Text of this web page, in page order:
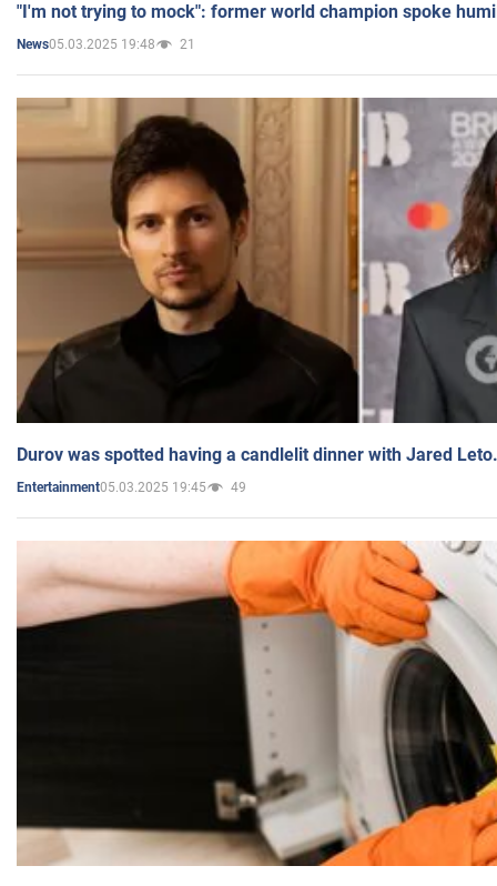
"I'm not trying to mock": former world champion spoke
News05.03.2025 19:48 21
Durov was spotted having a candlelit dinner with Jared
Entertainment05.03.2025 19:45 49